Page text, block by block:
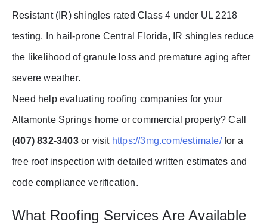
Resistant (IR) shingles rated Class 4 under UL 2218
testing. In hail-prone Central Florida, IR shingles reduce
the likelihood of granule loss and premature aging after
severe weather.
Need help evaluating roofing companies for your
Altamonte Springs home or commercial property? Call
(407) 832-3403or visit https://3mg.com/estimate/for a
free roof inspection with detailed written estimates and
code compliance verification.
What Roofing Services Are Available